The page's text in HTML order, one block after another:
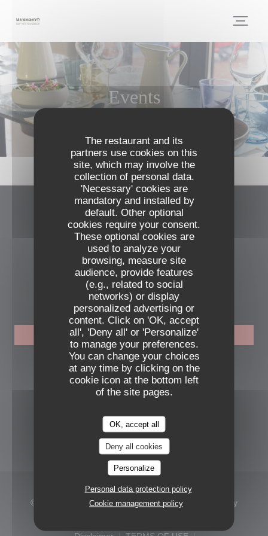
The restaurant and its
partners use cookies on this
site, which may involve the
collection of personal data.
'Necessary' cookies are
mandatory and installed by
default. Other optional
cookies require your consent.
These optional cookies are
used to analyze your
browsing, measure site
audience, provide features
(e.g., related to social
networks) or display
personalized advertising or
content. Click on 'OK, accept
all', 'Deny all' or 'Personalize'
to manage your preferences.
You can change your choices
at any time by clicking on the
cookie icon at the bottom left
of the site pages.
OK, accept all
Deny all cookies
Personalize
Personal data protection policy
Cookie management policy
Events
MAMAGAYO
46 place Anatole France 31000 Toulouse
05 61 53 01 43
BOOKING
BOOK A TABLE
FOLLOW US
Facebook ((opens in a new
Instagram ((opens in a new
NEWSLETTER
© 2026 MAMAGAYO — Restaurant website created by